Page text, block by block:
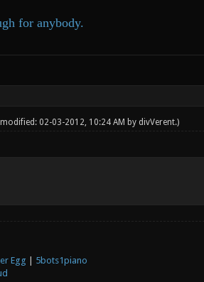
for anybody.
02-03-2012, 10:24 AM by divVerent.)
Egg
5bots1piano